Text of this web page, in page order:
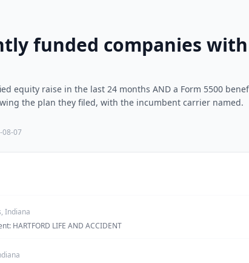
funded companies
equity raise in the last 24 months AND a Form 5500
the plan they filed, with the incumbent carrier named.
08-07
Indiana
HARTFORD LIFE AND ACCIDENT